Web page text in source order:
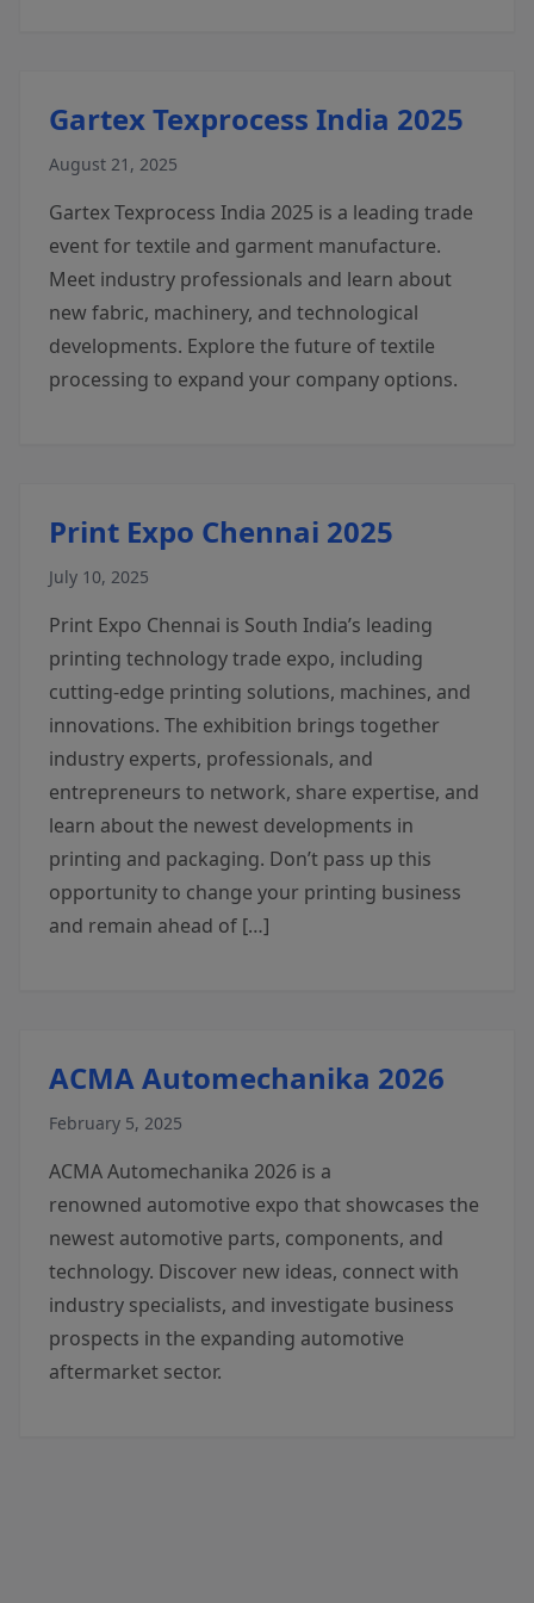
Gartex Texprocess India 2025
August 21, 2025
Gartex Texprocess India 2025 is a leading trade
event for textile and garment manufacture.
Meet industry professionals and learn about
new fabric, machinery, and technological
developments. Explore the future of textile
processing to expand your company options.
Print Expo Chennai 2025
July 10, 2025
Print Expo Chennai is South India’s leading
printing technology trade expo, including
cutting-edge printing solutions, machines, and
innovations. The exhibition brings together
industry experts, professionals, and
entrepreneurs to network, share expertise, and
learn about the newest developments in
printing and packaging. Don’t pass up this
opportunity to change your printing business
and remain ahead of […]
ACMA Automechanika 2026
February 5, 2025
ACMA Automechanika 2026 is a
renowned automotive expo that showcases the
newest automotive parts, components, and
technology. Discover new ideas, connect with
industry specialists, and investigate business
prospects in the expanding automotive
aftermarket sector.